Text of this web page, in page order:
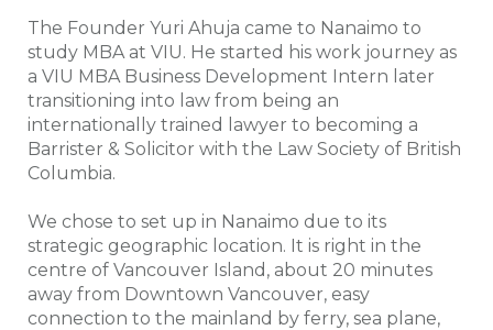
The Founder Yuri Ahuja came to Nanaimo to
study MBA at VIU. He started his work journey as
a VIU MBA Business Development Intern later
transitioning into law from being an
internationally trained lawyer to becoming a
Barrister & Solicitor with the Law Society of British
Columbia.
We chose to set up in Nanaimo due to its
strategic geographic location. It is right in the
centre of Vancouver Island, about 20 minutes
away from Downtown Vancouver, easy
connection to the mainland by ferry, sea plane,